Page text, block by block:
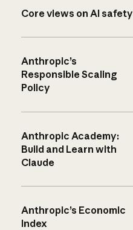
Core views on AI safety
Anthropic’s
Responsible Scaling
Policy
Anthropic Academy:
Build and Learn with
Claude
Anthropic’s Economic
Index